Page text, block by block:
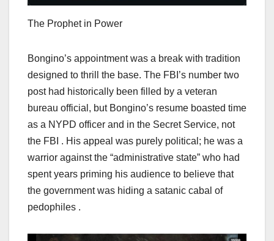
The Prophet in Power
Bongino’s appointment was a break with tradition
designed to thrill the base. The FBI’s number two
post had historically been filled by a veteran
bureau official, but Bongino’s resume boasted time
as a NYPD officer and in the Secret Service, not
the FBI . His appeal was purely political; he was a
warrior against the “administrative state” who had
spent years priming his audience to believe that
the government was hiding a satanic cabal of
pedophiles .